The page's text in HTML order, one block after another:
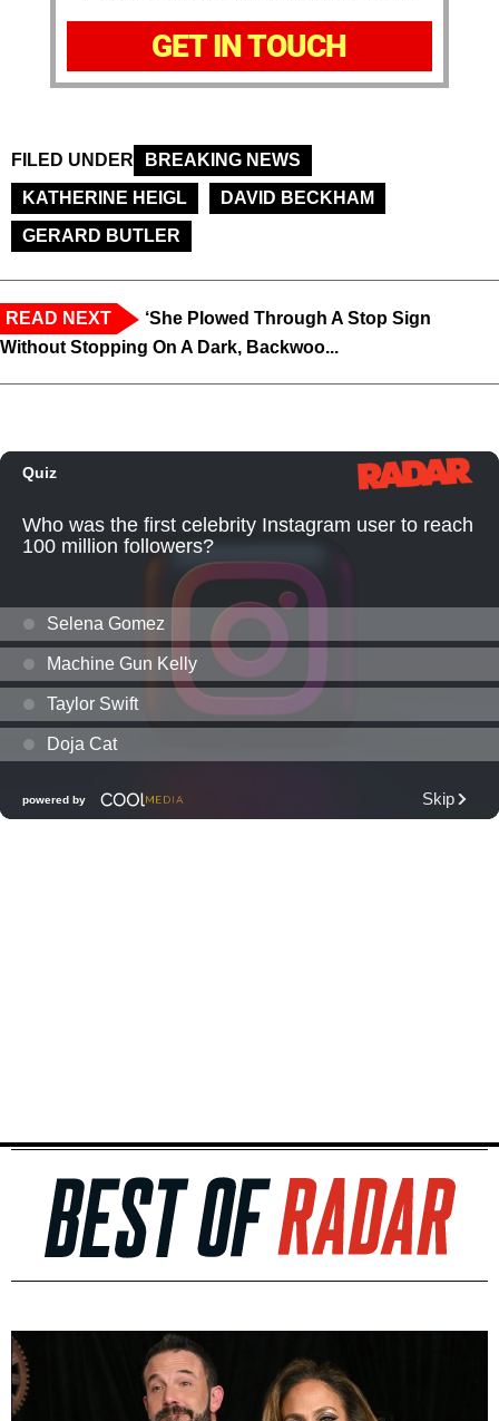
GET IN TOUCH
FILED UNDER
BREAKING NEWS
KATHERINE HEIGL
DAVID BECKHAM
GERARD BUTLER
READ NEXT
‘She Plowed Through A Stop Sign
Without Stopping On A Dark, Backwoo...